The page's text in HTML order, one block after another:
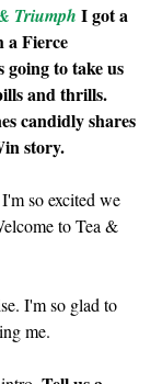
Triumph I got a
a Fierce
to take us
and thrills.
candidly shares
story.
so excited we
to Tea &
I'm so glad to
me.